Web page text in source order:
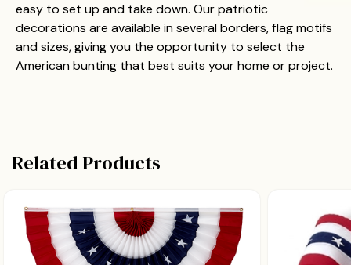
easy to set up and take down. Our patriotic
decorations are available in several borders, flag motifs
and sizes, giving you the opportunity to select the
American bunting that best suits your home or project.
Related Products